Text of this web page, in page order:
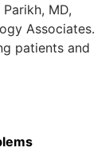
MD,
Associates.
patients and